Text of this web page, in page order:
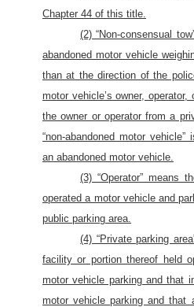
Chapter 44 of this title.
(2) “Non-consensual
abandoned motor vehicle
than at the direction of the
motor vehicle’s owner,
the owner or operator from a
“non-abandoned motor
an abandoned motor vehicle.
(3) “Operator” means
operated a motor vehicle and
public parking area.
(4) “Private parking
facility or portion thereof held
motor vehicle parking and that
motor vehicle parking and that